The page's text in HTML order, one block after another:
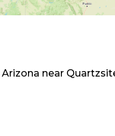
Arizona near